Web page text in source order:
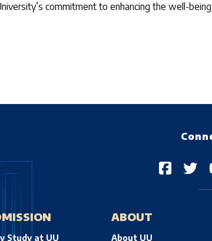
commitment to enhancing the well-
Study at UU
ABOUT
About UU